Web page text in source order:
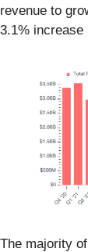
revenue to
3.1% increase
The majority